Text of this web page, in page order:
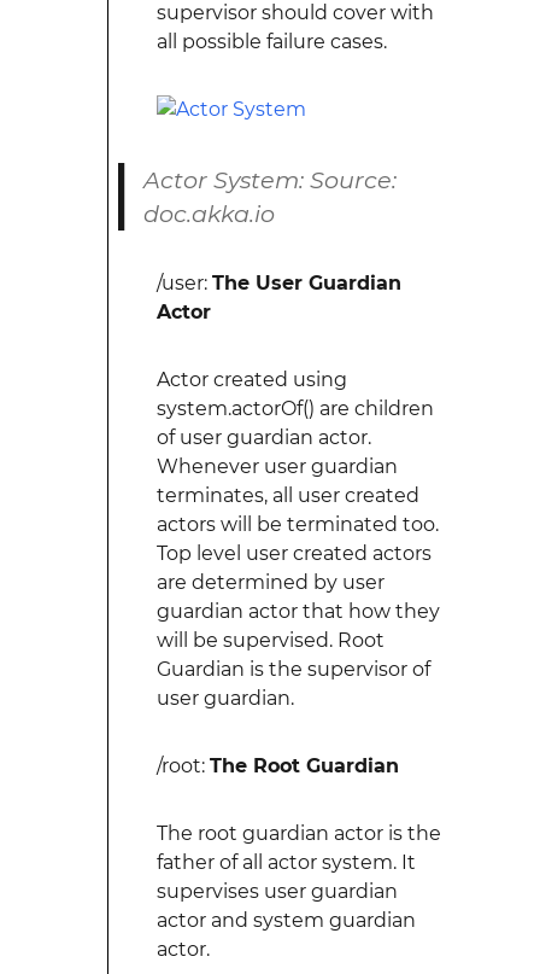
supervisor should cover with
all possible failure cases.
Actor System: Source:
doc.akka.io
/user: The User Guardian
Actor
Actor created using
system.actorOf() are children
of user guardian actor.
Whenever user guardian
terminates, all user created
actors will be terminated too.
Top level user created actors
are determined by user
guardian actor that how they
will be supervised. Root
Guardian is the supervisor of
user guardian.
/root: The Root Guardian
The root guardian actor is the
father of all actor system. It
supervises user guardian
actor and system guardian
actor.